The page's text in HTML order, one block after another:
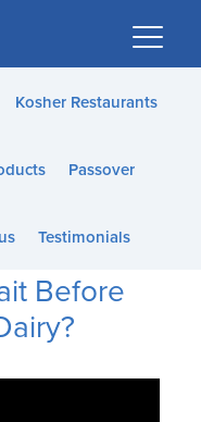
Kosher Restaurants
Passover
Testimonials
Before